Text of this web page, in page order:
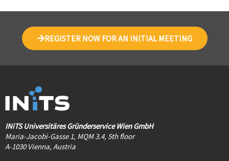
REGISTER NOW FOR AN INITIAL MEETING
INiTS Universitäres Gründerservice Wien GmbH
Maria-Jacobi-Gasse 1, MQM 3.4, 5th floor
A-1030 Vienna, Austria